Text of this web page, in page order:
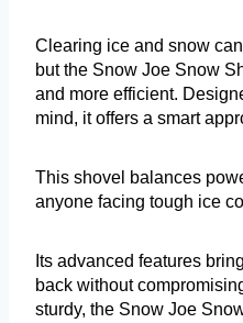
Clearing ice and snow
but the Snow Joe Snow
and more efficient.
mind, it offers a smart
This shovel balances
anyone facing tough ice
Its advanced features
back without
sturdy, the Snow Joe